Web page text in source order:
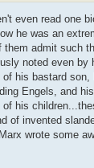
even read one
he was an
admit such
noted even by
of his bastard
Engels, and
his
of invented
wrote some